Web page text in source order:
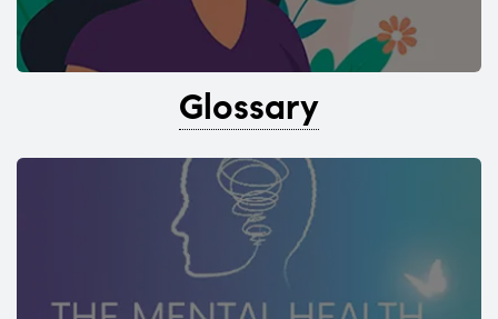
Glossary